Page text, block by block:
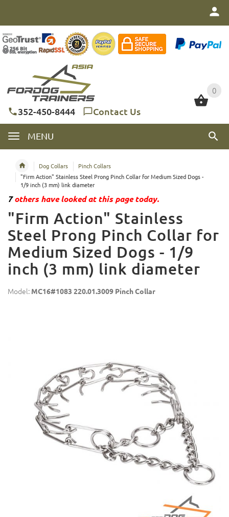
0
352-450-8444 Contact Us
MENU
0
Dog Collars
Pinch Collars
"Firm Action" Stainless Steel Prong Pinch Collar for Medium Sized Dogs -
1/9 inch (3 mm) link diameter
7others have looked at this page today.
"Firm Action" Stainless
Steel Prong Pinch Collar for
Medium Sized Dogs - 1/9
inch (3 mm) link diameter
Model: MC16#1083 220.01.3009 Pinch Collar